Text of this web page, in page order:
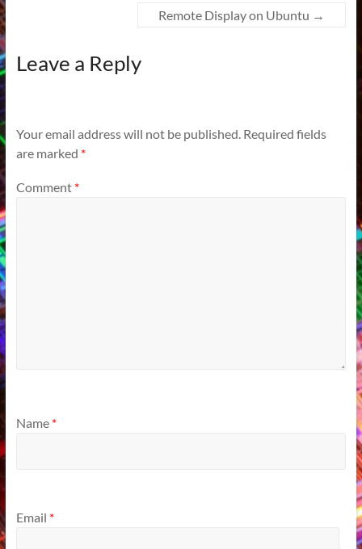
Remote Display on Ubuntu →
Leave a Reply
Your email address will not be published. Required fields
are marked *
Comment *
Name *
Email *